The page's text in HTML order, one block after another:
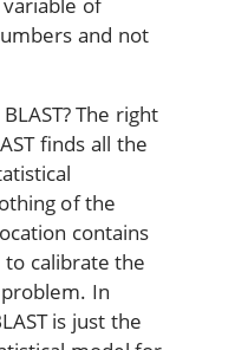
and not
The right
finds all the
of the
contains
to calibrate the
In
is just the